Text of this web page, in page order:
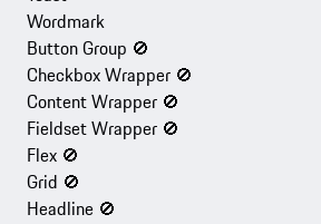
Wordmark
Button Group 🚫
Checkbox Wrapper 🚫
Content Wrapper 🚫
Fieldset Wrapper 🚫
Flex 🚫
Grid 🚫
Headline 🚫